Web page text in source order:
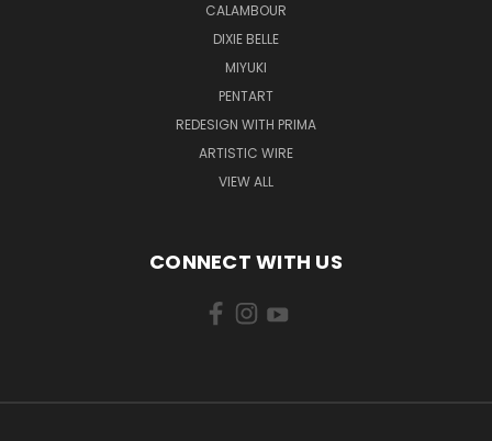
CALAMBOUR
DIXIE BELLE
MIYUKI
PENTART
REDESIGN WITH PRIMA
ARTISTIC WIRE
VIEW ALL
CONNECT WITH US